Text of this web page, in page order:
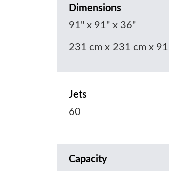
Dimensions
91" x 91" x 36"
231 cm x 231 cm x
Jets
60
Capacity